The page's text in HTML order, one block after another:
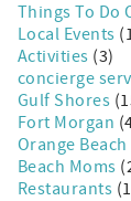
Things To Do
Local Events
Activities (3)
concierge
Gulf Shores
Fort Morgan
Orange Beach
Beach Moms
Restaurants